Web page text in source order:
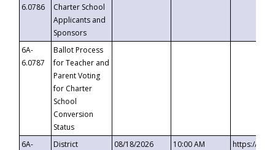
6.0786
Charter School
Applicants and
Sponsors
6A-
6.0787
Ballot Process
for Teacher and
Parent Voting
for Charter
School
Conversion
Status
6A-
District
08/18/2026 10:00 AM
https://